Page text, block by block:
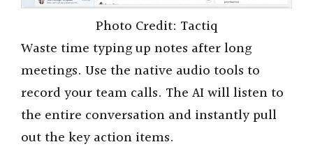
Photo Credit: Tactiq
Waste time typing up notes after long
meetings. Use the native audio tools to
record your team calls. The AI will listen to
the entire conversation and instantly pull
out the key action items.